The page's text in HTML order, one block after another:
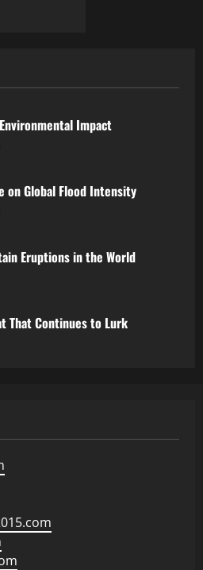
Impact
on Global Flood Intensity
Eruptions in the World
That Continues to Lurk